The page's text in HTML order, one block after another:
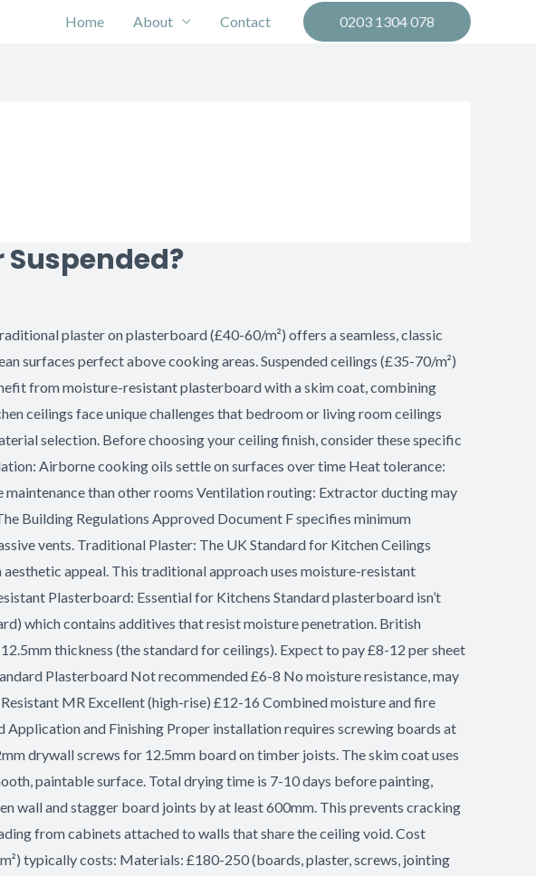
Home About Contact 0203 1304 078
plaster on plasterboard (£40-60/m²) offers a seamless, classic
surfaces perfect above cooking areas. Suspended ceilings (£35-70/m²)
from moisture-resistant plasterboard with a skim coat, combining
ceilings face unique challenges that bedroom or living room ceilings
selection. Before choosing your ceiling finish, consider these specific
Airborne cooking oils settle on surfaces over time Heat tolerance:
than other rooms Ventilation routing: Extractor ducting may
Building Regulations Approved Document F specifies minimum
vents. Traditional Plaster: The UK Standard for Kitchen Ceilings
appeal. This traditional approach uses moisture-resistant
Plasterboard: Essential for Kitchens Standard plasterboard isn’t
which contains additives that resist moisture penetration. British
thickness (the standard for ceilings). Expect to pay £8-12 per sheet
Plasterboard Not recommended £6-8 No moisture resistance, may
MR Excellent (high-rise) £12-16 Combined moisture and fire
and Finishing Proper installation requires screwing boards at
drywall screws for 12.5mm board on timber joists. The skim coat uses
paintable surface. Total drying time is 7-10 days before painting,
wall and stagger board joints by at least 600mm. This prevents cracking
from cabinets attached to walls that share the ceiling void. Cost
typically costs: Materials: £180-250 (boards, plaster, screws, jointing